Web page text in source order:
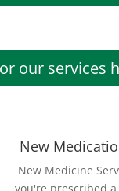
our services
New
New Medicine